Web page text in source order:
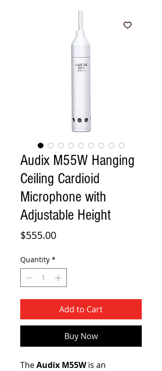
Audix M55W Hanging
Ceiling Cardioid
Microphone with
Adjustable Height
$555.00Price
Quantity *
Add to Cart
Buy Now
TheAudix M55Wis an